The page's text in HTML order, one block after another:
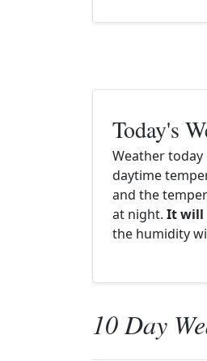
Today's
Weather today
daytime
and the
at night. It will
the humidity
10 Day